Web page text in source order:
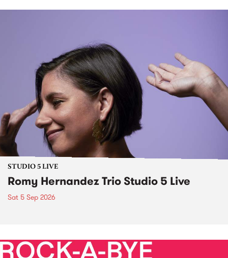
STUDIO 5 LIVE
Romy Hernandez Trio Studio 5 Live
Sat 5 Sep 2026